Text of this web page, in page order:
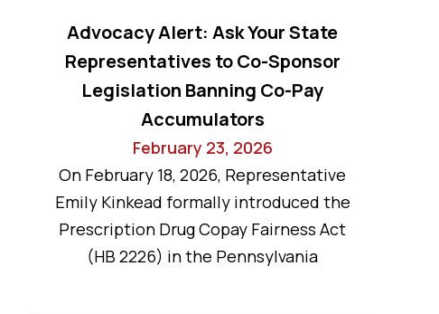
Advocacy Alert: Ask Your State
Representatives to Co-Sponsor
Legislation Banning Co-Pay
Accumulators
February 23, 2026
On February 18, 2026, Representative
Emily Kinkead formally introduced the
Prescription Drug Copay Fairness Act
(HB 2226) in the Pennsylvania